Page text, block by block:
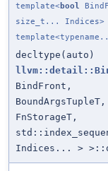
template<bool
size_t... Indices>
decltype(auto)
BindFront,
BoundArgsTupleT,
FnStorageT,
Indices... >